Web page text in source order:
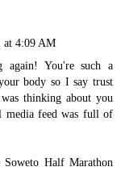
at 4:09 AM
again! You're such a
body so I say trust
thinking about you
media feed was full of
Half Marathon